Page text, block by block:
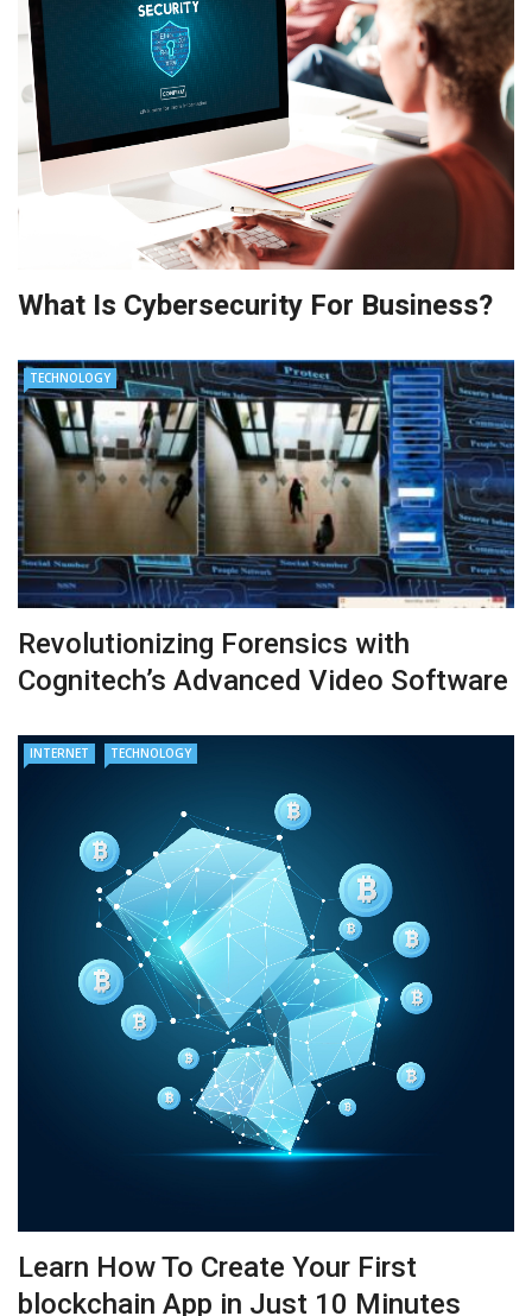
What Is Cybersecurity For Business?
TECHNOLOGY
Revolutionizing Forensics with
Cognitech’s Advanced Video Software
INTERNET TECHNOLOGY
Learn How To Create Your First
blockchain App in Just 10 Minutes